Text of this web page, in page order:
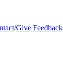
/Give Feedback